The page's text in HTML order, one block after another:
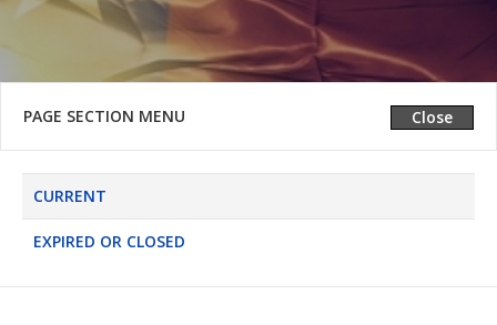
PAGE SECTION MENU Close
Expand
CURRENT
EXPIRED OR CLOSED